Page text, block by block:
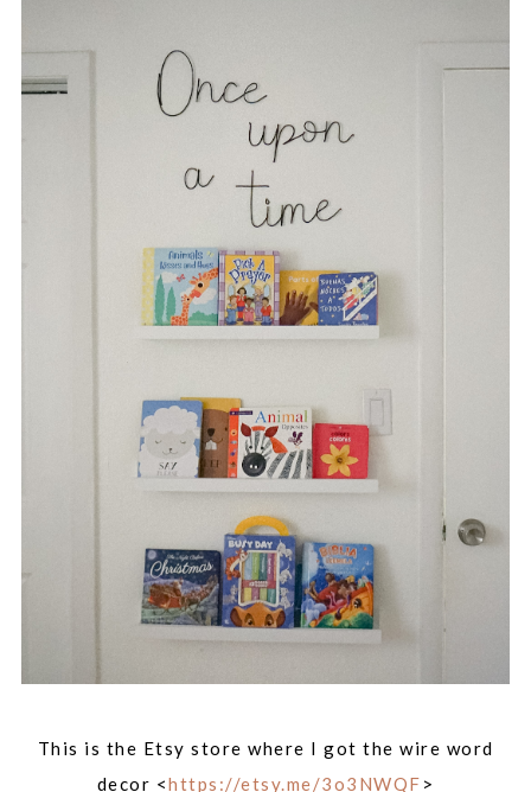
This is the Etsy store where I got the wire word
decor <https://etsy.me/3o3NWQF >